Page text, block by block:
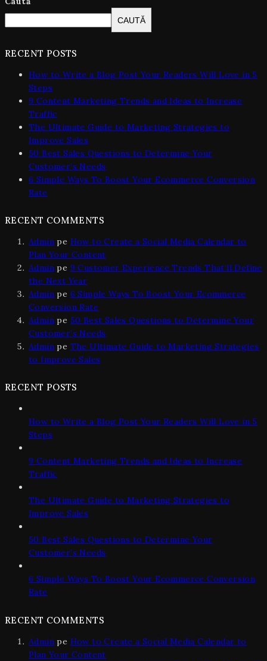
CAUTĂ
RECENT POSTS
How to Write a Blog Post Your Readers Will Love in 5
Steps
9 Content Marketing Trends and Ideas to Increase
Traffic
The Ultimate Guide to Marketing Strategies to
Improve Sales
50 Best Sales Questions to Determine Your
Customer’s Needs
6 Simple Ways To Boost Your Ecommerce Conversion
Rate
RECENT COMMENTS
Admin pe How to Create a Social Media Calendar to
Plan Your Content
Admin pe 9 Customer Experience Trends That’ll Define
the Next Year
Admin pe 6 Simple Ways To Boost Your Ecommerce
Conversion Rate
Admin pe 50 Best Sales Questions to Determine Your
Customer’s Needs
Admin pe The Ultimate Guide to Marketing Strategies
to Improve Sales
RECENT POSTS
How to Write a Blog Post Your Readers Will Love in 5
Steps
9 Content Marketing Trends and Ideas to Increase
Traffic
The Ultimate Guide to Marketing Strategies to
Improve Sales
50 Best Sales Questions to Determine Your
Customer’s Needs
6 Simple Ways To Boost Your Ecommerce Conversion
Rate
RECENT COMMENTS
Admin pe How to Create a Social Media Calendar to
Plan Your Content